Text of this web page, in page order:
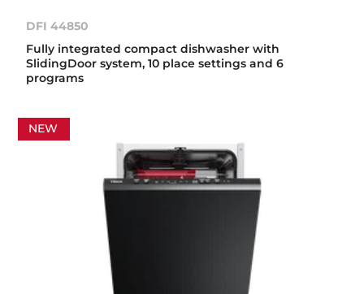
DFI 44850
Fully integrated compact dishwasher with
SlidingDoor system, 10 place settings and 6
programs
NEW